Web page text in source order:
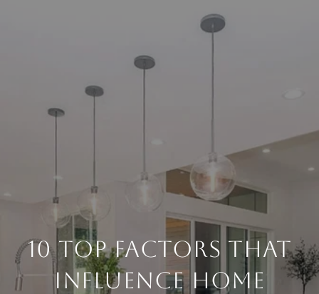
10 TOP FACTORS THAT
INFLUENCE HOME